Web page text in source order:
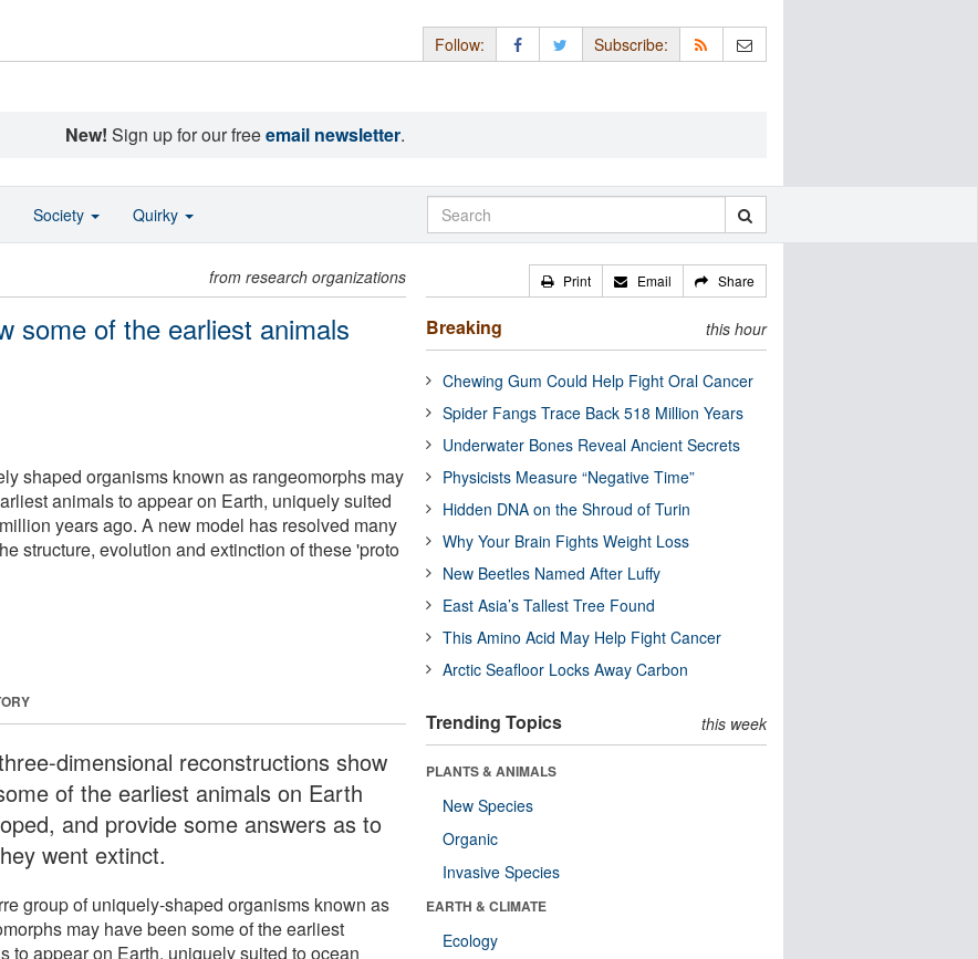
Follow: Subscribe:
New! Sign up for our freeemail newsletter.
from research organizations
some of the earliest animals
shaped organisms known as rangeomorphs may
animals to appear on Earth, uniquely suited
years ago. A new model has resolved many
structure, evolution and extinction of these 'proto
dimensional reconstructions show
of the earliest animals on Earth
and provide some answers as to
went extinct.
group of uniquely-shaped organisms known as
may have been some of the earliest
to appear on Earth, uniquely suited to ocean
Print Email Share
Breaking this hour
Chewing Gum Could Help Fight Oral Cancer
Spider Fangs Trace Back 518 Million Years
Underwater Bones Reveal Ancient Secrets
Physicists Measure “Negative Time”
Hidden DNA on the Shroud of Turin
Why Your Brain Fights Weight Loss
New Beetles Named After Luffy
East Asia’s Tallest Tree Found
This Amino Acid May Help Fight Cancer
Arctic Seafloor Locks Away Carbon
Trending Topics this week
PLANTS & ANIMALS
New Species
Organic
Invasive Species
EARTH & CLIMATE
Ecology
Society Quirky